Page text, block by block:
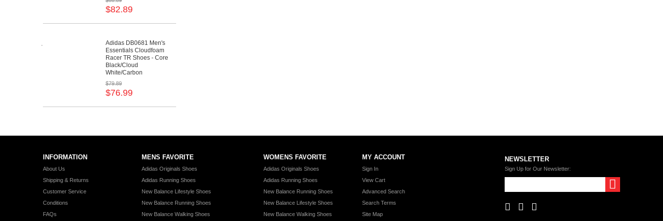
$82.89
Adidas DB0681 Men's
Essentials Cloudfoam
Racer TR Shoes - Core
Black/Cloud
White/Carbon
$79.89
$76.99
INFORMATION
About Us
Shipping & Returns
Customer Service
Conditions
FAQs
MENS FAVORITE
Adidas Originals Shoes
Adidas Running Shoes
New Balance Lifestyle Shoes
New Balance Running Shoes
New Balance Walking Shoes
WOMENS FAVORITE
Adidas Originals Shoes
Adidas Running Shoes
New Balance Running Shoes
New Balance Lifestyle Shoes
New Balance Walking Shoes
MY ACCOUNT
Sign In
View Cart
Advanced Search
Search Terms
Site Map
NEWSLETTER
Sign Up for Our Newsletter: